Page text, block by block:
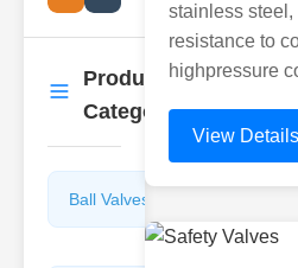
Product
Categories
Ball Valves
Valves
stainless
resistance to
highpressure
View Details